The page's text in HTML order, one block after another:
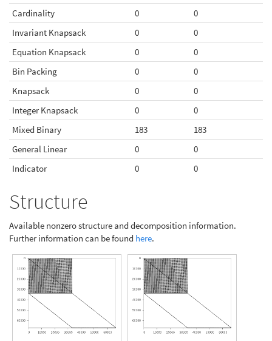
Cardinality
0
0
Invariant Knapsack
0
0
Equation Knapsack
0
0
Bin Packing
0
0
Knapsack
0
0
Integer Knapsack
0
0
Mixed Binary
183
183
General Linear
0
0
Indicator
0 0
Structure
Available nonzero structure and decomposition information.
Further information can be found here.